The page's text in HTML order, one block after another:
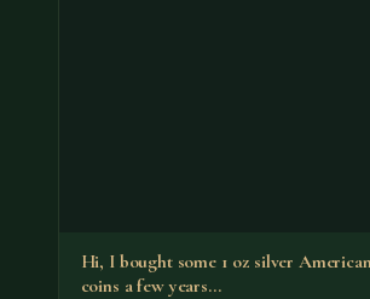
Hi, I bought some 1 oz silver
coins a few years…